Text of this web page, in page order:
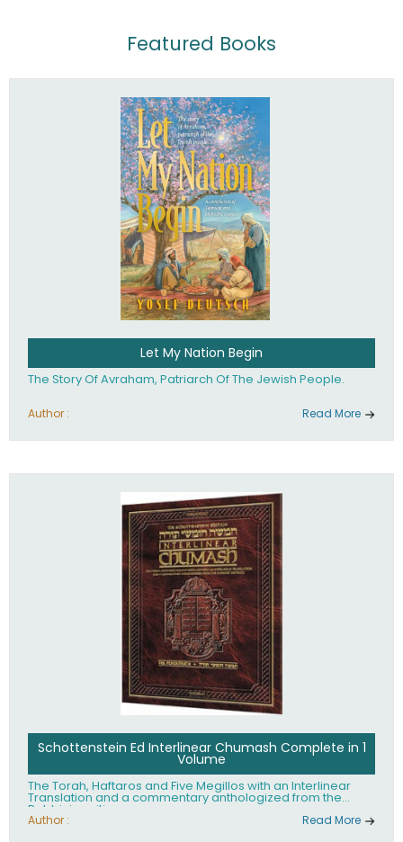
Featured Books
Let My Nation Begin
The Story Of Avraham, Patriarch Of The Jewish People.
Author : Read More
Schottenstein Ed Interlinear Chumash Complete in 1
Volume
The Torah, Haftaros and Five Megillos with an Interlinear
Translation and a commentary anthologized from the
Rabbinic writings
Author : Read More